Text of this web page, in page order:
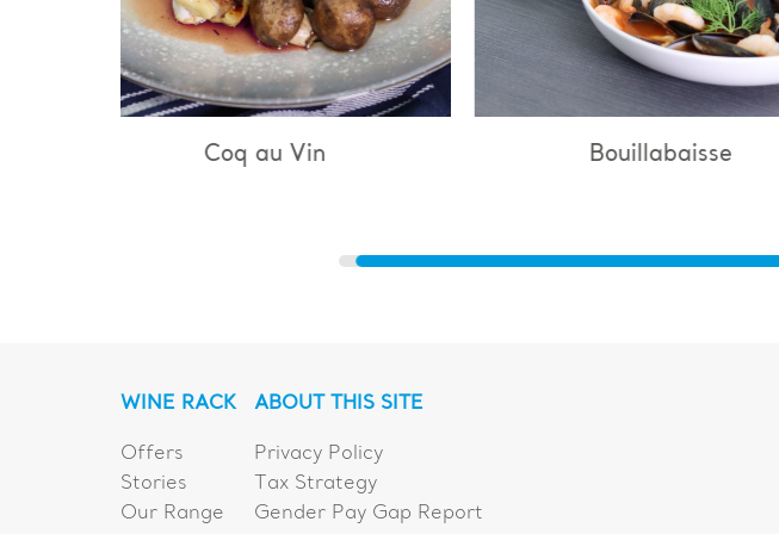
Bouillabaisse
WINE RACK
Offers
Stories
Our Range
ABOUT THIS SITE
Privacy Policy
Tax Strategy
Gender Pay Gap Report